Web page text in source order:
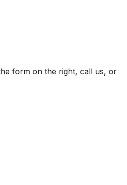
form on the right, call us, or